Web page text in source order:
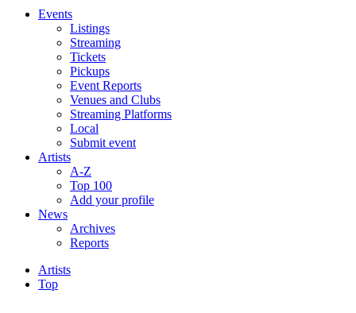
Events
Listings
Streaming
Tickets
Pickups
Event Reports
Venues and Clubs
Streaming Platforms
Local
Submit event
Artists
A-Z
Top 100
Add your profile
News
Archives
Reports
Artists
Top